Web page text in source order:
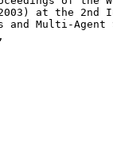
at the 2nd
and Multi-Agent